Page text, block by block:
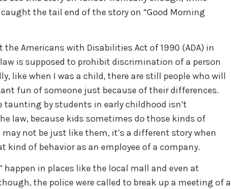
the tail end of the story on “Good Morning
the Americans with Disabilities Act of 1990 (ADA) in
is supposed to prohibit discrimination of a person
like when I was a child, there are still people who will
fun of someone just because of their differences.
taunting by students in early childhood isn’t
law, because kids sometimes do those kinds of
not be just like them, it’s a different story when
kind of behavior as an employee of a company.
happen in places like the local mall and even at
the police were called to break up a meeting of a